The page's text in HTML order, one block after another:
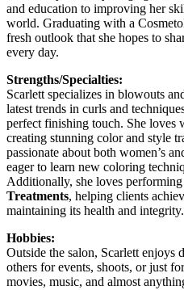
and education to improving her
world. Graduating with a
fresh outlook that she hopes to
every day.
Strengths/Specialties:
Scarlett specializes in blowouts
latest trends in curls and
perfect finishing touch. She loves
creating stunning color and style
passionate about both women’s
eager to learn new coloring
Additionally, she loves performing
Treatments, helping clients
maintaining its health and integrity.
Hobbies:
Outside the salon, Scarlett enjoys
others for events, shoots, or just
movies, music, and almost